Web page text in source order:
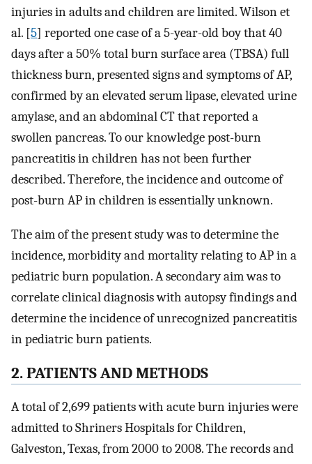
injuries in adults and children are limited. Wilson et
al. [5] reported one case of a 5-year-old boy that 40
days after a 50% total burn surface area (TBSA) full
thickness burn, presented signs and symptoms of AP,
confirmed by an elevated serum lipase, elevated urine
amylase, and an abdominal CT that reported a
swollen pancreas. To our knowledge post-burn
pancreatitis in children has not been further
described. Therefore, the incidence and outcome of
post-burn AP in children is essentially unknown.
The aim of the present study was to determine the
incidence, morbidity and mortality relating to AP in a
pediatric burn population. A secondary aim was to
correlate clinical diagnosis with autopsy findings and
determine the incidence of unrecognized pancreatitis
in pediatric burn patients.
2. PATIENTS AND METHODS
A total of 2,699 patients with acute burn injuries were
admitted to Shriners Hospitals for Children,
Galveston, Texas, from 2000 to 2008. The records and